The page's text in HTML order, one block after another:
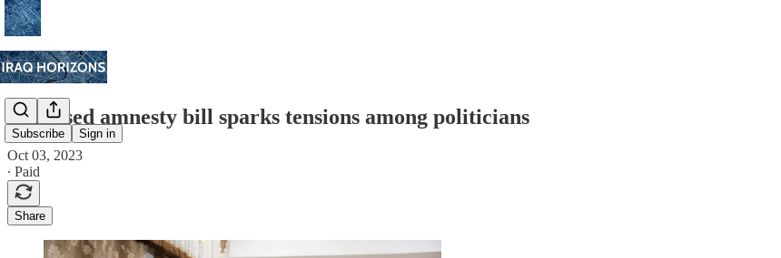
Subscribe Sign in
Proposed amnesty bill sparks tensions among politicians
Oct 03, 2023
∙ Paid
Share